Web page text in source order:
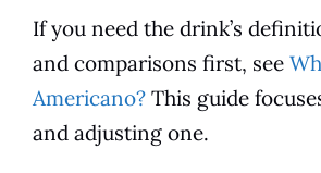
If you need the drink’s
and comparisons first, see
Americano? This guide
and adjusting one.